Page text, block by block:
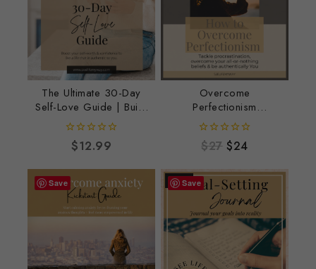
The Ultimate 30-Day
Self-Love Guide | Build
Confidence & Self-
Worth
out
5
$12.99
Overcome
Perfectionism
Workbook – Embrace
Progress, Confidence
& Self-Acceptance
0
out
5
$27 $24
Save Save
-10%